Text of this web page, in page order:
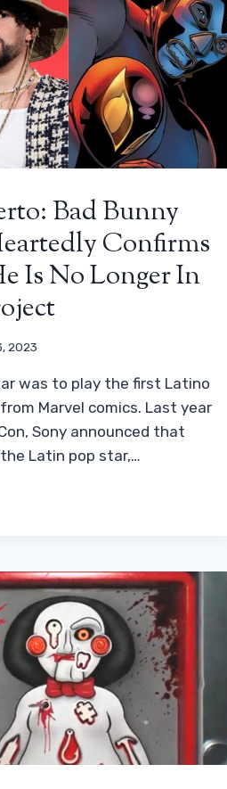
Bad Bunny
Confirms
Is No Longer In
2023
was to play the first Latino
Marvel comics. Last year
Sony announced that
Latin pop star,…